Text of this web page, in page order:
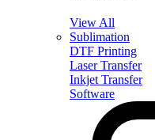
View All
Sublimation
DTF Printing
Laser Transfer
Inkjet Transfer
Software